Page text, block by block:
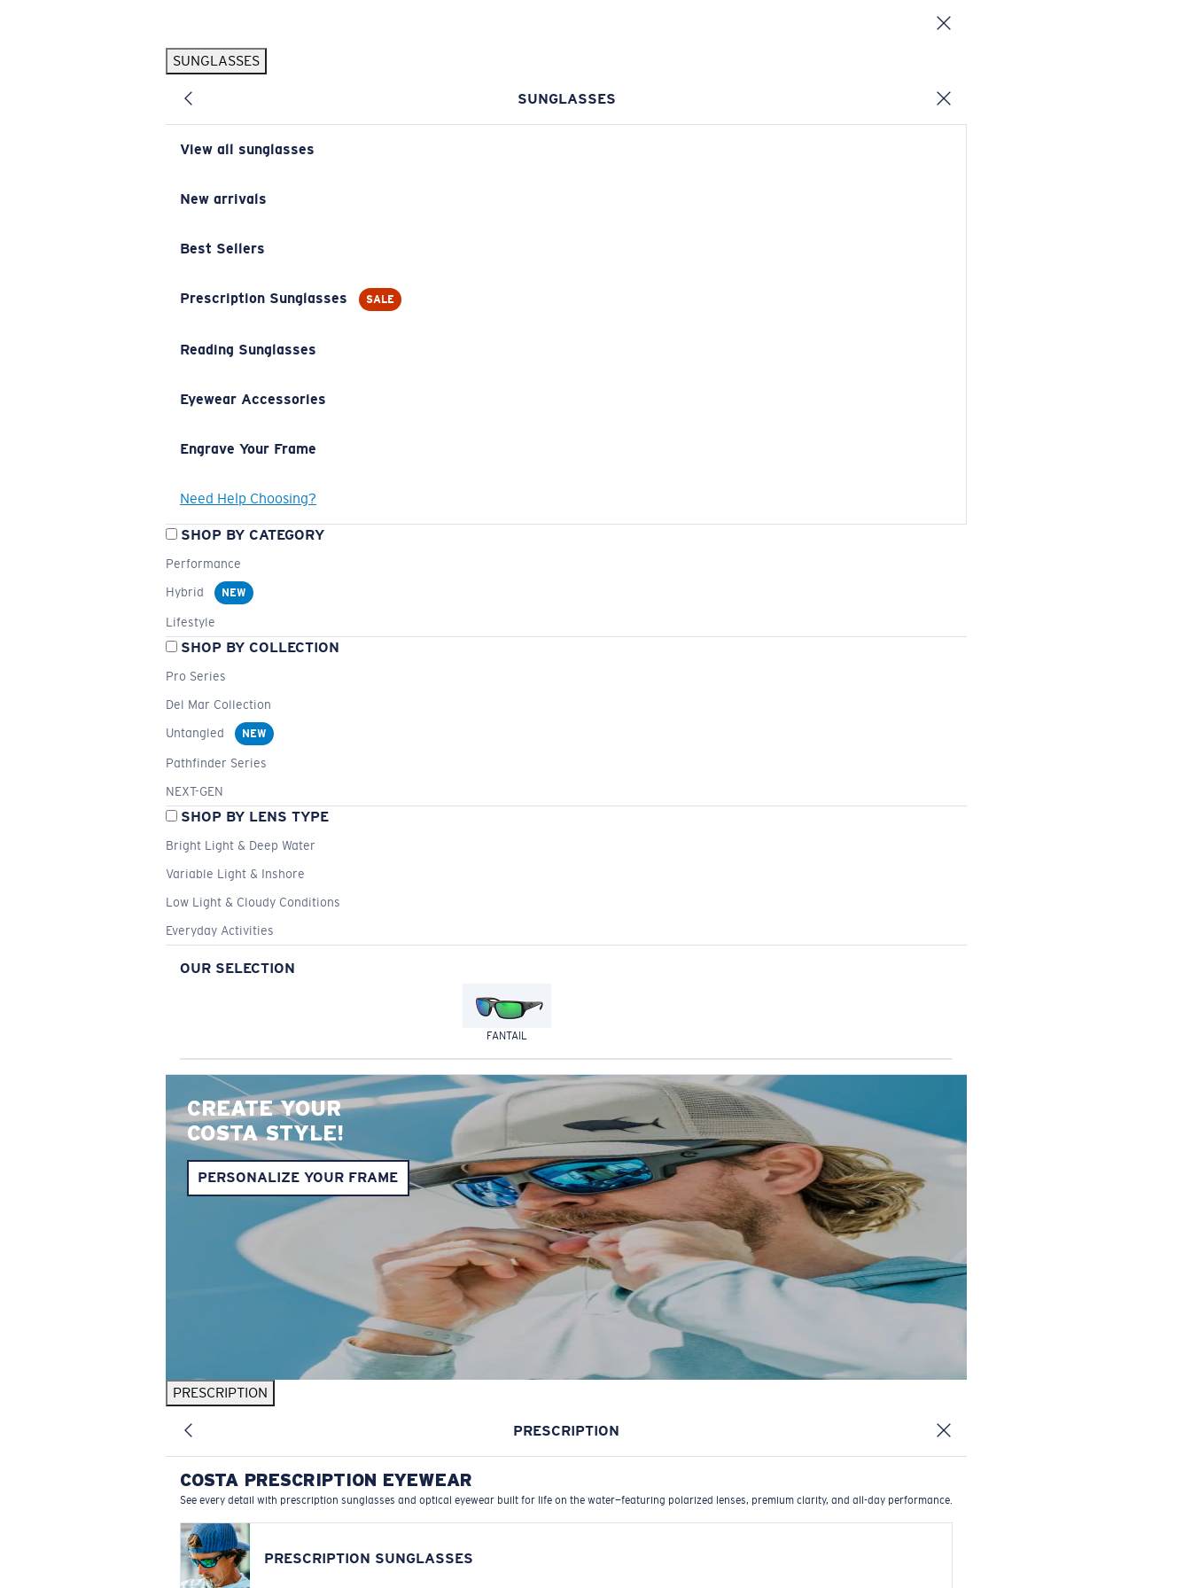
SUNGLASSES
SUNGLASSES
View all sunglasses
New arrivals
Best Sellers
Prescription Sunglasses SALE
Reading Sunglasses
Eyewear Accessories
Engrave Your Frame
Need Help Choosing?
SHOP BY CATEGORY
Performance
Hybrid
NEW
Lifestyle
SHOP BY COLLECTION
Pro Series
Del Mar Collection
Untangled
NEW
Pathfinder Series
NEXT-GEN
SHOP BY LENS TYPE
Bright Light & Deep Water
Variable Light & Inshore
Low Light & Cloudy Conditions
Everyday Activities
OUR SELECTION
FANTAIL
CREATE YOUR
COSTA STYLE!
PERSONALIZE YOUR FRAME
PRESCRIPTION
PRESCRIPTION
COSTA PRESCRIPTION EYEWEAR
See every detail with prescription sunglasses and optical eyewear built for life on the water—featuring polarized lenses, premium clarity, and all-day performance.
PRESCRIPTION SUNGLASSES
Pilothouse PRO Limited Edition Pack